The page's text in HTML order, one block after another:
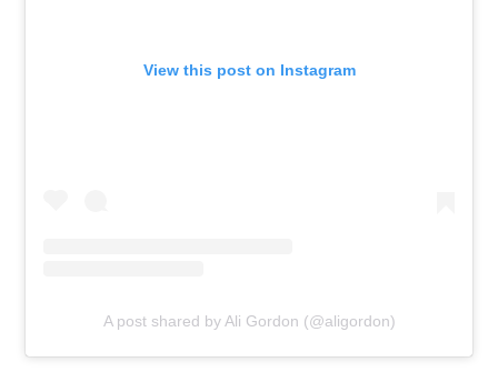
View this post on Instagram
A post shared by Ali Gordon (@aligordon)